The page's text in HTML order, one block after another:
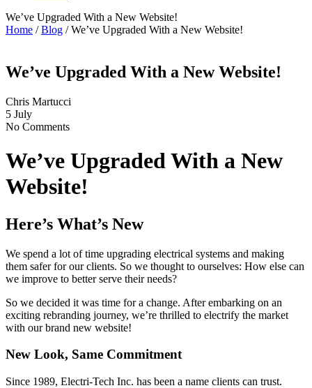
We’ve Upgraded With a New Website!
Home /Blog /We’ve Upgraded With a New Website!
We’ve Upgraded With a New Website!
Chris Martucci
5 July
No Comments
We’ve Upgraded With a New
Website!
Here’s What’s New
We spend a lot of time upgrading electrical systems and making
them safer for our clients. So we thought to ourselves: How else can
we improve to better serve their needs?
So we decided it was time for a change. After embarking on an
exciting rebranding journey, we’re thrilled to electrify the market
with our brand new website!
New Look, Same Commitment
Since 1989, Electri-Tech Inc. has been a name clients can trust.